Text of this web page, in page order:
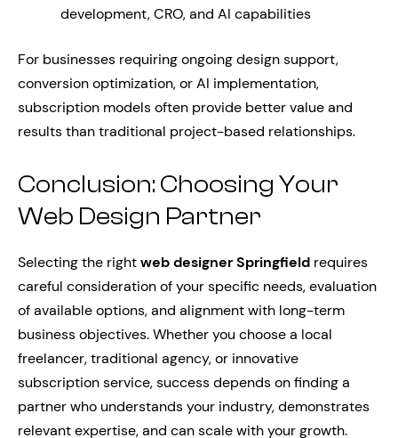
development, CRO, and AI capabilities
For businesses requiring ongoing design support,
conversion optimization, or AI implementation,
subscription models often provide better value and
results than traditional project-based relationships.
Conclusion: Choosing Your
Web Design Partner
Selecting the rightweb designer Springfield requires
careful consideration of your specific needs, evaluation
of available options, and alignment with long-term
business objectives. Whether you choose a local
freelancer, traditional agency, or innovative
subscription service, success depends on finding a
partner who understands your industry, demonstrates
relevant expertise, and can scale with your growth.